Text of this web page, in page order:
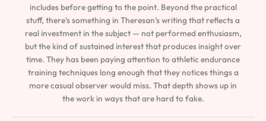
includes before getting to the point. Beyond the practical
stuff, there's something in Theresan's writing that reflects a
real investment in the subject — not performed enthusiasm,
but the kind of sustained interest that produces insight over
time. They has been paying attention to athletic endurance
training techniques long enough that they notices things a
more casual observer would miss. That depth shows up in
the work in ways that are hard to fake.